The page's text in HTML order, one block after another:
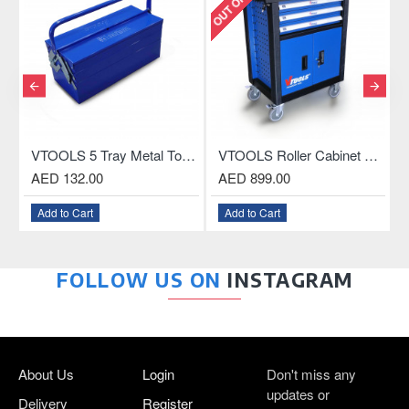
VTOOLS Roller Cabinet with 3-Drawer and ABS Plastic Top
AED 899.00
Add to Cart
VTOOLS 27-Inch 8-Drawer Tool Cabinet with Central Lock
AED 1,899.00
Add to Cart
FOLLOW US ON INSTAGRAM
About Us
Delivery
Login
Register
Don't miss any
updates or